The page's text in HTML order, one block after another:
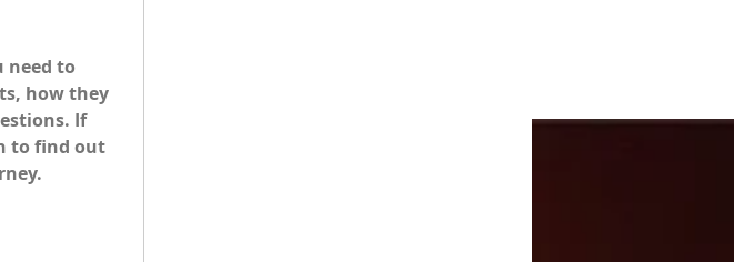
need to
how they
If
to find out